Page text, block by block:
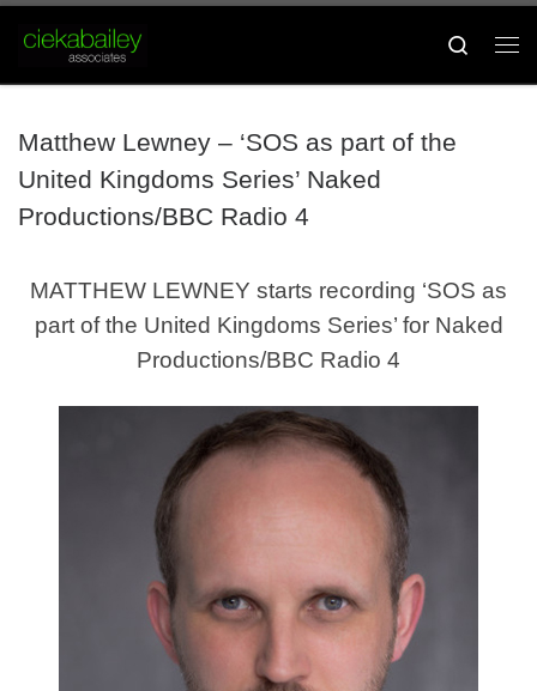
Skip to content
Search
Matthew Lewney – ‘SOS as part of the
United Kingdoms Series’ Naked
Productions/BBC Radio 4
MATTHEW LEWNEY starts recording ‘SOS as
part of the United Kingdoms Series’ for Naked
Productions/BBC Radio 4